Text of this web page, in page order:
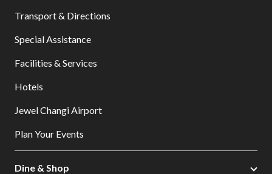
Transport & Directions
Special Assistance
Facilities & Services
Hotels
Jewel Changi Airport
Plan Your Events
Dine & Shop